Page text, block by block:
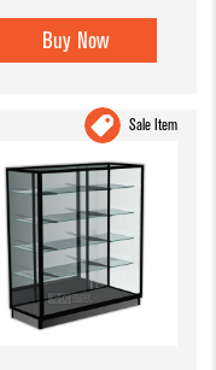
Buy Now
Sale Item